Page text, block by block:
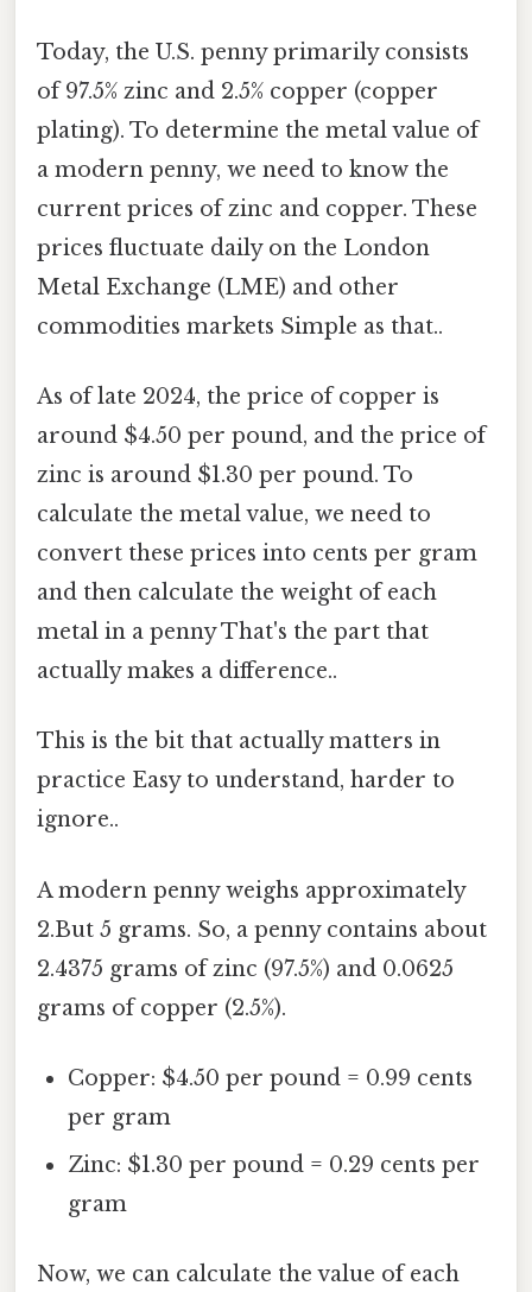
Today, the U.S. penny primarily consists
of 97.5% zinc and 2.5% copper (copper
plating). To determine the metal value of
a modern penny, we need to know the
current prices of zinc and copper. These
prices fluctuate daily on the London
Metal Exchange (LME) and other
commodities markets Simple as that..
As of late 2024, the price of copper is
around $4.50 per pound, and the price of
zinc is around $1.30 per pound. To
calculate the metal value, we need to
convert these prices into cents per gram
and then calculate the weight of each
metal in a penny That's the part that
actually makes a difference..
This is the bit that actually matters in
practice Easy to understand, harder to
ignore..
A modern penny weighs approximately
2.But 5 grams. So, a penny contains about
2.4375 grams of zinc (97.5%) and 0.0625
grams of copper (2.5%).
Copper: $4.50 per pound = 0.99 cents
per gram
Zinc: $1.30 per pound = 0.29 cents per
gram
Now, we can calculate the value of each